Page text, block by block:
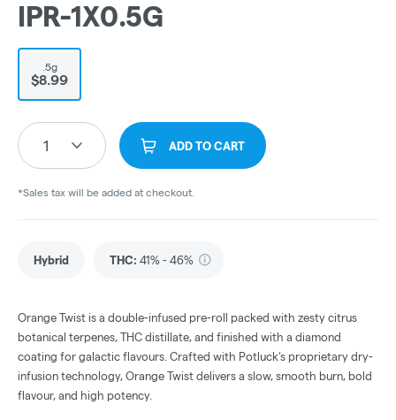
IPR-1X0.5G
.5g
$8.99
1 ADD TO CART
*Sales tax will be added at checkout.
Hybrid THC: 41% - 46%
Orange Twist is a double-infused pre-roll packed with zesty citrus
botanical terpenes, THC distillate, and finished with a diamond
coating for galactic flavours. Crafted with Potluck’s proprietary dry-
infusion technology, Orange Twist delivers a slow, smooth burn, bold
flavour, and high potency.